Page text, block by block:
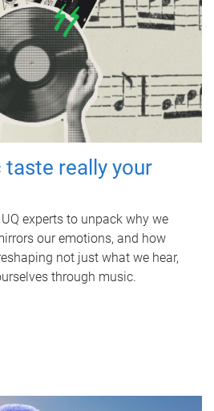
taste really your
experts to unpack why we
our emotions, and how
not just what we hear,
through music.